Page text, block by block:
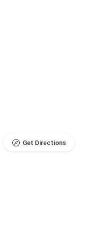
Get Directions